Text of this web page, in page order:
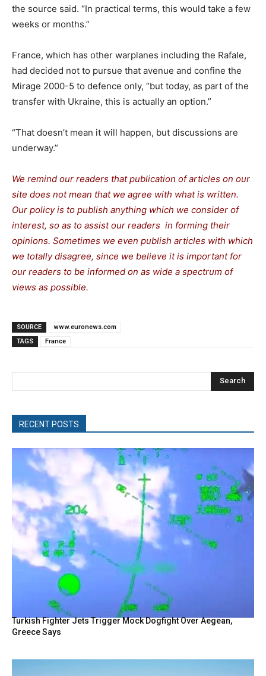
the source said. “In practical terms, this would take a few
weeks or months.”
France, which has other warplanes including the Rafale,
had decided not to pursue that avenue and confine the
Mirage 2000-5 to defence only, “but today, as part of the
transfer with Ukraine, this is actually an option.”
“That doesn’t mean it will happen, but discussions are
underway.”
We remind our readers that publication of articles on our
site does not mean that we agree with what is written.
Our policy is to publish anything which we consider of
interest, so as to assist our readers in forming their
opinions. Sometimes we even publish articles with which
we totally disagree, since we believe it is important for
our readers to be informed on as wide a spectrum of
views as possible.
SOURCE
www.euronews.com
TAGS
France
Search
RECENT POSTS
Turkish Fighter Jets Trigger Mock Dogfight Over Aegean,
Greece Says